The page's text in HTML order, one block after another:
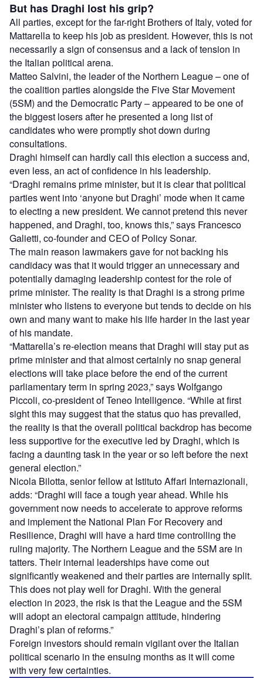
But has Draghi lost his grip?
All parties, except for the far-right Brothers of Italy, voted for
Mattarella to keep his job as president. However, this is not
necessarily a sign of consensus and a lack of tension in
the Italian political arena.
Matteo Salvini, the leader of the Northern League – one of
the coalition parties alongside the Five Star Movement
(5SM) and the Democratic Party – appeared to be one of
the biggest losers after he presented a long list of
candidates who were promptly shot down during
consultations.
Draghi himself can hardly call this election a success and,
even less, an act of confidence in his leadership.
“Draghi remains prime minister, but it is clear that political
parties went into ‘anyone but Draghi’ mode when it came
to electing a new president. We cannot pretend this never
happened, and Draghi, too, knows this,” says Francesco
Galietti, co-founder and CEO of Policy Sonar.
The main reason lawmakers gave for not backing his
candidacy was that it would trigger an unnecessary and
potentially damaging leadership contest for the role of
prime minister. The reality is that Draghi is a strong prime
minister who listens to everyone but tends to decide on his
own and many want to make his life harder in the last year
of his mandate.
“Mattarella’s re-election means that Draghi will stay put as
prime minister and that almost certainly no snap general
elections will take place before the end of the current
parliamentary term in spring 2023,” says Wolfgango
Piccoli, co-president of Teneo Intelligence. “While at first
sight this may suggest that the status quo has prevailed,
the reality is that the overall political backdrop has become
less supportive for the executive led by Draghi, which is
facing a daunting task in the year or so left before the next
general election.”
Nicola Bilotta, senior fellow at Istituto Affari Internazionali,
adds: “Draghi will face a tough year ahead. While his
government now needs to accelerate to approve reforms
and implement the National Plan For Recovery and
Resilience, Draghi will have a hard time controlling the
ruling majority. The Northern League and the 5SM are in
tatters. Their internal leaderships have come out
significantly weakened and their parties are internally split.
This does not play well for Draghi. With the general
election in 2023, the risk is that the League and the 5SM
will adopt an electoral campaign attitude, hindering
Draghi’s plan of reforms.”
Foreign investors should remain vigilant over the Italian
political scenario in the ensuing months as it will come
with very few certainties.